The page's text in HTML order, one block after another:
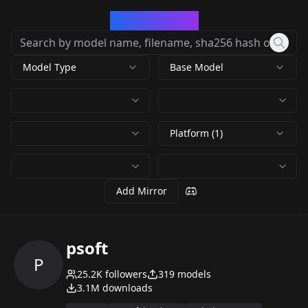
Model Type Base Model
Platform (1)
Add Mirror
P
psoft
25.2K followers 319 models
3.1M downloads